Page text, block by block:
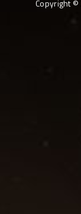
Copyright ©